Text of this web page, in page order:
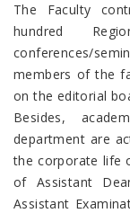
The Faculty
hundred
conferences/
members of the
on the editorial
Besides,
department are
the corporate life
of Assistant
Assistant